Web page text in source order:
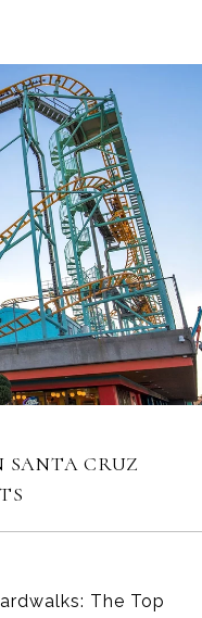
SANTA CRUZ
The Top